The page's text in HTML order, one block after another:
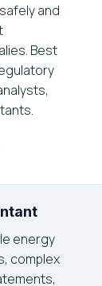
and
Best
energy
complex